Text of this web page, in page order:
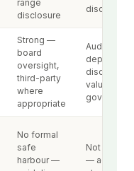
range
disclosure
disclosures
Strong —
board
oversight,
third-party
where
appropriate
Audit-
disclosure
valuation
No formal
safe
harbour —
Not
—